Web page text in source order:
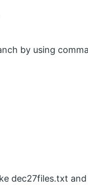
by using
dec27files.txt